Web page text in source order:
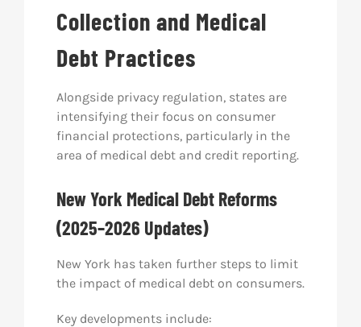
Collection and Medical
Debt Practices
Alongside privacy regulation, states are
intensifying their focus on consumer
financial protections, particularly in the
area of medical debt and credit reporting.
New York Medical Debt Reforms
(2025–2026 Updates)
New York has taken further steps to limit
the impact of medical debt on consumers.
Key developments include: